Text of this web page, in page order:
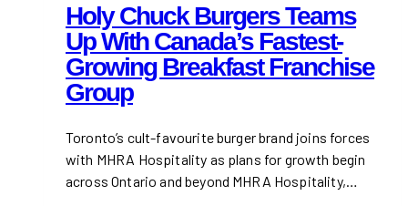
Holy Chuck Burgers Teams
Up With Canada’s Fastest-
Growing Breakfast Franchise
Group
Toronto’s cult-favourite burger brand joins forces
with MHRA Hospitality as plans for growth begin
across Ontario and beyond MHRA Hospitality,…